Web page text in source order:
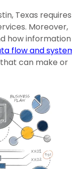
Texas requires
Moreover,
how information
flow and
can make or